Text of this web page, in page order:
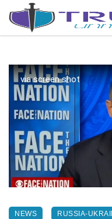
via screen shot
NEWS RUSSIA-